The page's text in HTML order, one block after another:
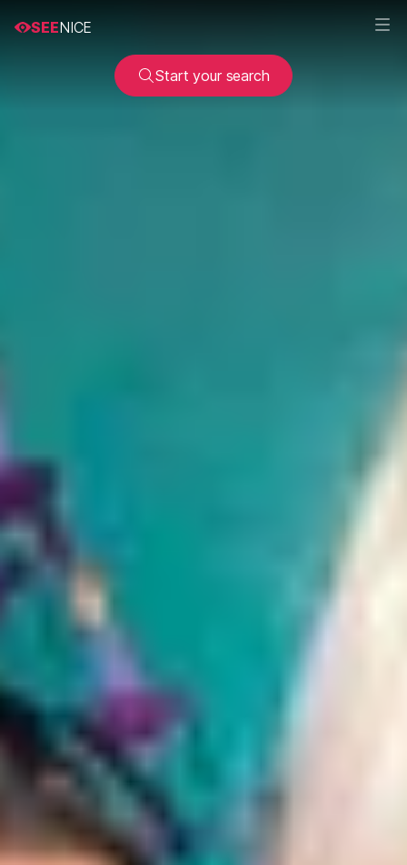
SEENICE
Start your search